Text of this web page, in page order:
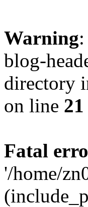
Warning
blog-
directory
on line 21
Fatal
'/home/